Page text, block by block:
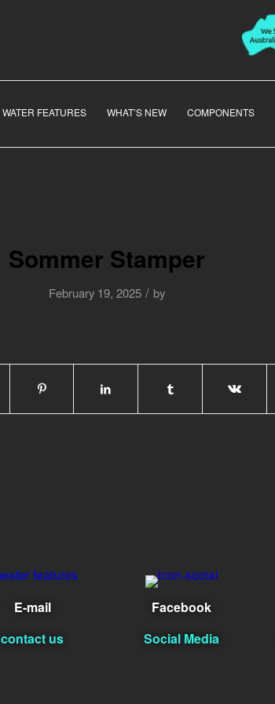
WATER FEATURES WHAT’S NEW COMPONENTS
Sommer Stamper
February 19, 2025 / by
E-mail
contact us
Facebook
Social Media